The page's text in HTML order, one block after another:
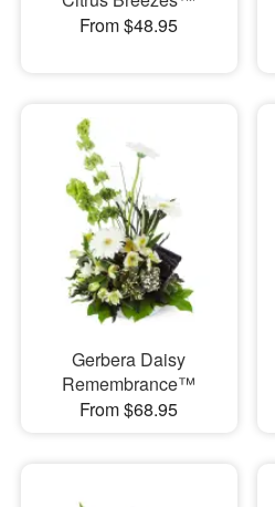
From $48.95
Gerbera Daisy
Remembrance™
From $68.95